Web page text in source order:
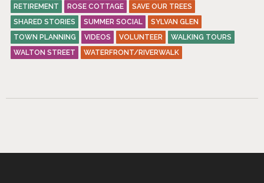
RETIREMENT
ROSE COTTAGE
SAVE OUR TREES
SHARED STORIES
SUMMER SOCIAL
SYLVAN GLEN
TOWN PLANNING
VIDEOS VOLUNTEER
WALKING TOURS
WALTON STREET
WATERFRONT/RIVERWALK